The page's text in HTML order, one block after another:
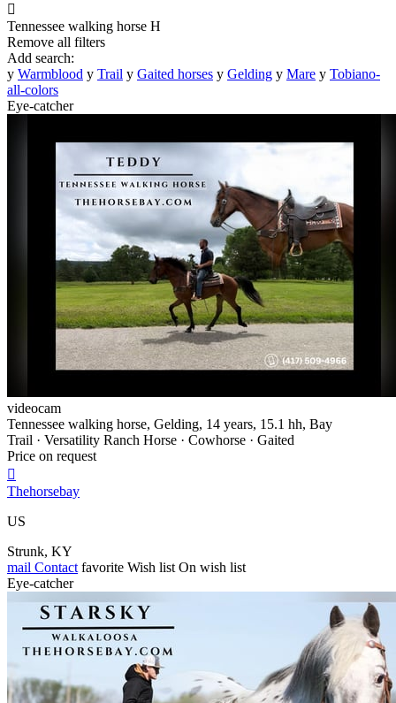

Tennessee walking horse H
Remove all filters
Add search:
y Warmblood y Trail y Gaited horses y Gelding y Mare y Tobiano-
all-colors
Eye-catcher
videocam
Tennessee walking horse, Gelding, 14 years, 15.1 hh, Bay
Trail · Versatility Ranch Horse · Cowhorse · Gaited
Price on request

Thehorsebay
US
Strunk, KY
mail Contact favorite Wish list On wish list
Eye-catcher